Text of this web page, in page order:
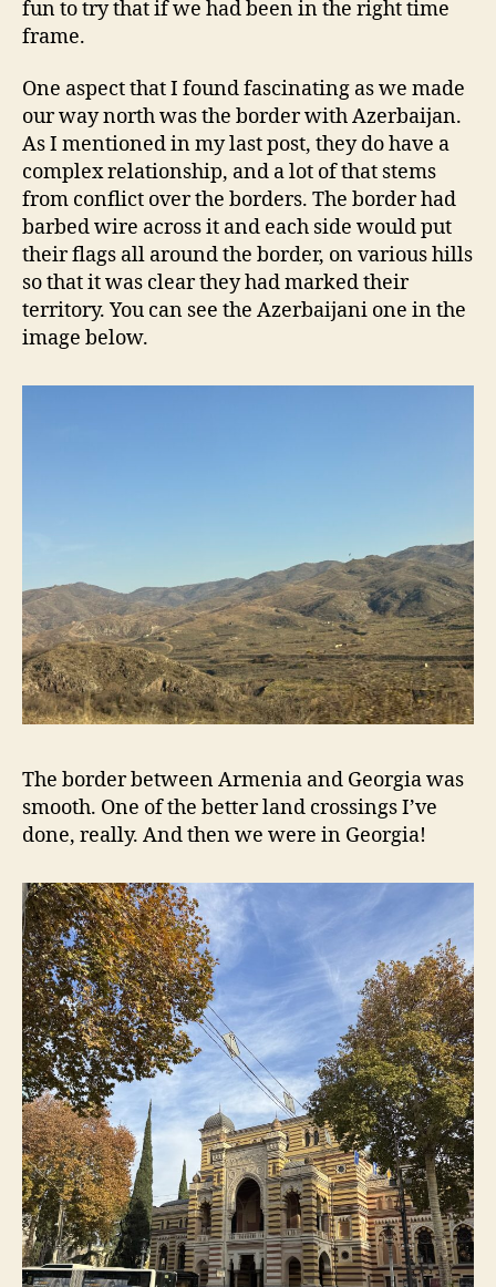
fun to try that if we had been in the right time
frame.
One aspect that I found fascinating as we made
our way north was the border with Azerbaijan.
As I mentioned in my last post, they do have a
complex relationship, and a lot of that stems
from conflict over the borders. The border had
barbed wire across it and each side would put
their flags all around the border, on various hills
so that it was clear they had marked their
territory. You can see the Azerbaijani one in the
image below.
The border between Armenia and Georgia was
smooth. One of the better land crossings I’ve
done, really. And then we were in Georgia!